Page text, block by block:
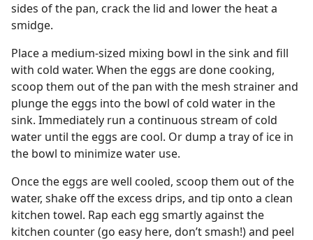
sides of the pan, crack the lid and lower the heat a
smidge.
Place a medium-sized mixing bowl in the sink and fill
with cold water. When the eggs are done cooking,
scoop them out of the pan with the mesh strainer and
plunge the eggs into the bowl of cold water in the
sink. Immediately run a continuous stream of cold
water until the eggs are cool. Or dump a tray of ice in
the bowl to minimize water use.
Once the eggs are well cooled, scoop them out of the
water, shake off the excess drips, and tip onto a clean
kitchen towel. Rap each egg smartly against the
kitchen counter (go easy here, don’t smash!) and peel